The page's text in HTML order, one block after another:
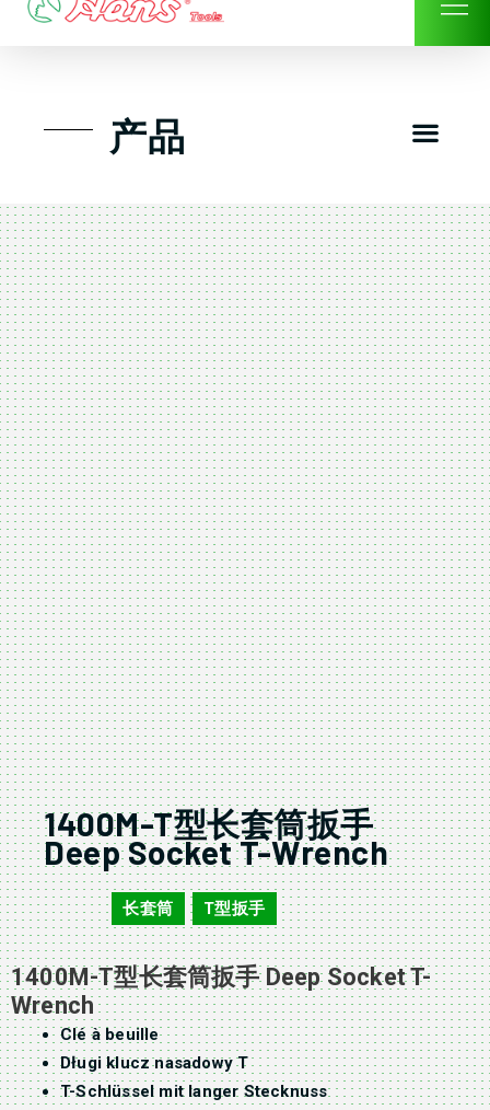
Skip
产品
1400M-T型长套筒扳手
Deep Socket T-Wrench
1400M 长套筒 , T型扳手
1400M-T型长套筒扳手 Deep Socket T-
Wrench
Clé à beuille
Długi klucz nasadowy T
T-Schlüssel mit langer Stecknuss